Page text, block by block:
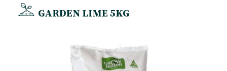
GARDEN LIME 5KG